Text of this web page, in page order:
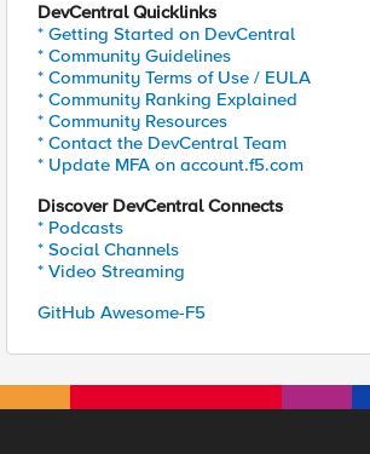
DevCentral Quicklinks
* Getting Started on DevCentral
* Community Guidelines
* Community Terms of Use / EULA
* Community Ranking Explained
* Community Resources
* Contact the DevCentral Team
* Update MFA on account.f5.com
Discover DevCentral Connects
* Podcasts
* Social Channels
* Video Streaming
GitHub Awesome-F5